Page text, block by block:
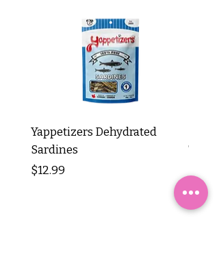
Yappetizers Dehydrated
Sardines
Price
$12.99
Tripe